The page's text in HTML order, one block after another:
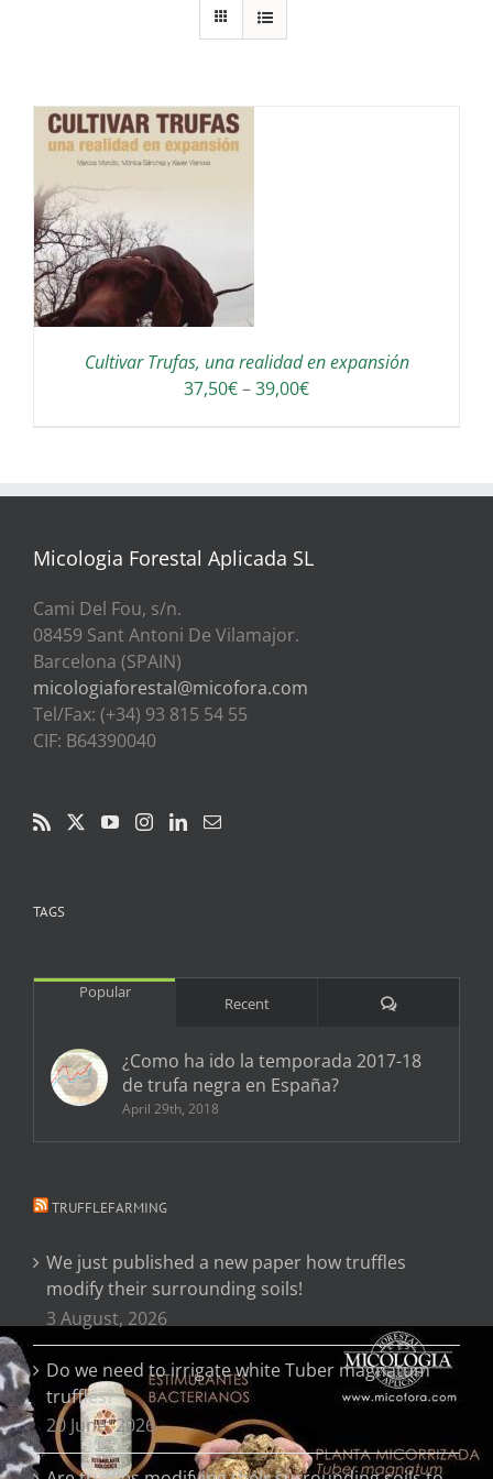
Cultivar Trufas, una realidad en expansión
37,50€–39,00€Interval
a
Micologia Forestal Aplicada SL
Cami Del Fou, s/n.
08459 Sant Antoni De Vilamajor.
Barcelona (SPAIN)
micologiaforestal@micofora.com
Tel/Fax: (+34) 93 815 54 55
CIF: B64390040
TAGS
Popular
Recent Comments
¿Como ha ido la temporada 2017-18
de trufa negra en España?
April 29th, 2018
TRUFFLEFARMING
We just published a new paper how truffles
modify their surrounding soils!
3 August, 2026
Do we need to irrigate white Tuber magnatum
truffles?
20 June, 2026